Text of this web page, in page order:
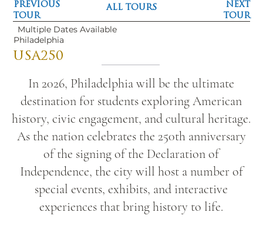
NEXT
TOUR
ALL TOURS
PREVIOUS
TOUR
Multiple Dates Available
Philadelphia
USA250
In 2026, Philadelphia will be the ultimate
destination for students exploring American
history, civic engagement, and cultural heritage.
As the nation celebrates the 250th anniversary
of the signing of the Declaration of
Independence, the city will host a number of
special events, exhibits, and interactive
experiences that bring history to life.